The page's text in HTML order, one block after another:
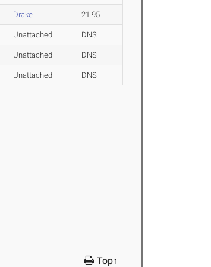
Drake 21.95
Unattached DNS
Unattached DNS
Unattached DNS
Top↑